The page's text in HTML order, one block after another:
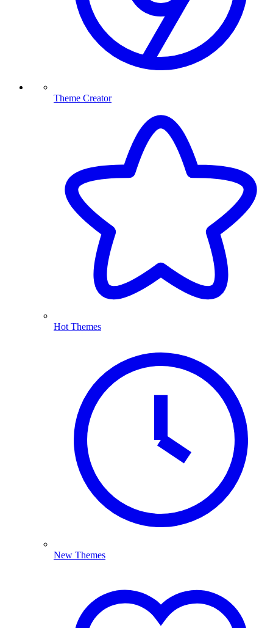
Theme Creator
Hot Themes
New Themes